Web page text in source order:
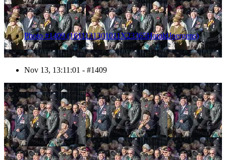
Photo #1409 (1611131301011X23365HaraldJoergens)
Nov 13, 13:11:01 - #1409
1410